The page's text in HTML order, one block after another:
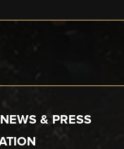
NEWS & PRESS